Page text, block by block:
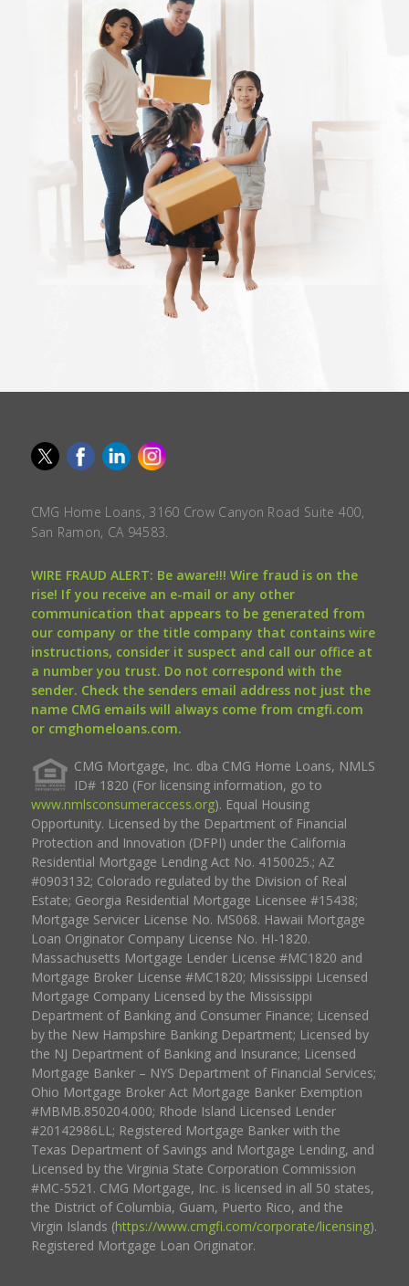
CMG Home Loans, 3160 Crow Canyon Road Suite 400,
San Ramon, CA 94583.
WIRE FRAUD ALERT: Be aware!!! Wire fraud is on the
rise! If you receive an e-mail or any other
communication that appears to be generated from
our company or the title company that contains wire
instructions, consider it suspect and call our office at
a number you trust. Do not correspond with the
sender. Check the senders email address not just the
name CMG emails will always come from cmgfi.com
or cmghomeloans.com.
CMG Mortgage, Inc. dba CMG Home Loans, NMLS
ID# 1820 (For licensing information, go to
www.nmlsconsumeraccess.org). Equal Housing
Opportunity. Licensed by the Department of Financial
Protection and Innovation (DFPI) under the California
Residential Mortgage Lending Act No. 4150025.; AZ
#0903132; Colorado regulated by the Division of Real
Estate; Georgia Residential Mortgage Licensee #15438;
Mortgage Servicer License No. MS068. Hawaii Mortgage
Loan Originator Company License No. HI-1820.
Massachusetts Mortgage Lender License #MC1820 and
Mortgage Broker License #MC1820; Mississippi Licensed
Mortgage Company Licensed by the Mississippi
Department of Banking and Consumer Finance; Licensed
by the New Hampshire Banking Department; Licensed by
the NJ Department of Banking and Insurance; Licensed
Mortgage Banker – NYS Department of Financial Services;
Ohio Mortgage Broker Act Mortgage Banker Exemption
#MBMB.850204.000; Rhode Island Licensed Lender
#20142986LL; Registered Mortgage Banker with the
Texas Department of Savings and Mortgage Lending, and
Licensed by the Virginia State Corporation Commission
#MC-5521. CMG Mortgage, Inc. is licensed in all 50 states,
the District of Columbia, Guam, Puerto Rico, and the
Virgin Islands (https://www.cmgfi.com/corporate/licensing).
Registered Mortgage Loan Originator.